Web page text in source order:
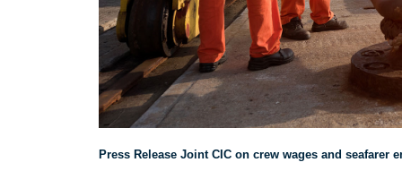
Press Release Joint CIC on crew wages and seafarer